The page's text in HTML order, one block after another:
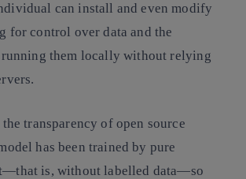
can install and even modify
for control over data and the
them locally without relying
transparency of open source
has been trained by pure
is, without labelled data—so